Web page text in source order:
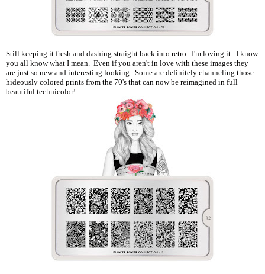
Still keeping it fresh and dashing straight back into retro. I'm loving it. I know
you all know what I mean. Even if you aren't in love with these images they
are just so new and interesting looking. Some are definitely channeling those
hideously colored prints from the 70's that can now be reimagined in full
beautiful technicolor!